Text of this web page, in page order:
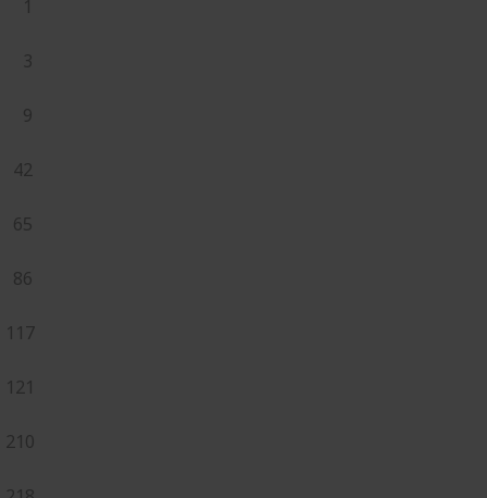
1
3
9
42
65
86
117
121
210